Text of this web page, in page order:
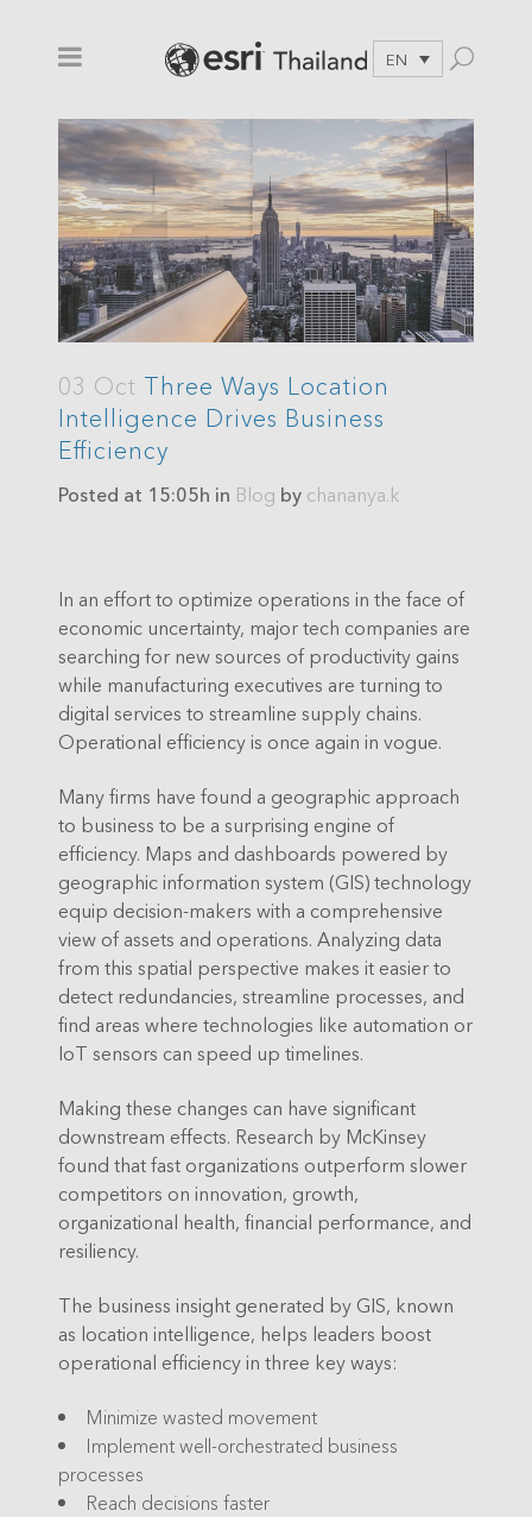
EN
03 Oct Three Ways Location
Intelligence Drives Business
Efficiency
Posted at 15:05h in Blog by chananya.k
In an effort to optimize operations in the face of
economic uncertainty, major tech companies are
searching for new sources of productivity gains
while manufacturing executives are turning to
digital services to streamline supply chains.
Operational efficiency is once again in vogue.
Many firms have found a geographic approach
to business to be a surprising engine of
efficiency. Maps and dashboards powered by
geographic information system (GIS) technology
equip decision-makers with a comprehensive
view of assets and operations. Analyzing data
from this spatial perspective makes it easier to
detect redundancies, streamline processes, and
find areas where technologies like automation or
IoT sensors can speed up timelines.
Making these changes can have significant
downstream effects. Research by McKinsey
found that fast organizations outperform slower
competitors on innovation, growth,
organizational health, financial performance, and
resiliency.
The business insight generated by GIS, known
as location intelligence, helps leaders boost
operational efficiency in three key ways:
Minimize wasted movement
Implement well-orchestrated business
processes
Reach decisions faster